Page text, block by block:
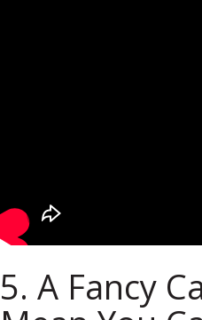
5. A Fancy